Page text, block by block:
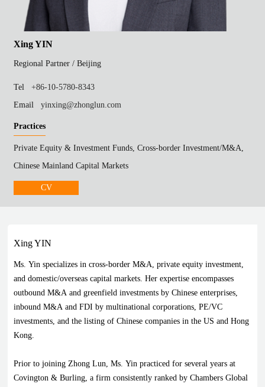
Xing YIN
Regional Partner /Beijing
Tel
+86-10-5780-8343
Email
yinxing@zhonglun.com
Practices
Private Equity & Investment Funds, Cross-border Investment/M&A,
Chinese Mainland Capital Markets
CV
Xing YIN
Ms. Yin specializes in cross-border M&A, private equity investment,
and domestic/overseas capital markets. Her expertise encompasses
outbound M&A and greenfield investments by Chinese enterprises,
inbound M&A and FDI by multinational corporations, PE/VC
investments, and the listing of Chinese companies in the US and Hong
Kong.
Prior to joining Zhong Lun, Ms. Yin practiced for several years at
Covington & Burling, a firm consistently ranked by Chambers Global